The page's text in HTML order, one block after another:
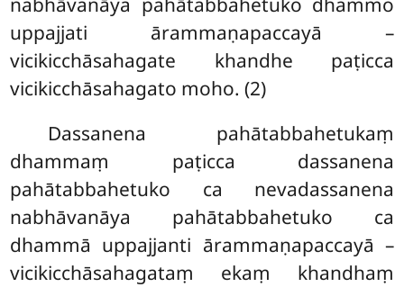
uppajjati ārammaṇapaccayā –
vicikicchāsahagate khandhe paṭicca
vicikicchāsahagato moho. (2)
Dassanena pahātabbahetukaṃ
dhammaṃ paṭicca dassanena
pahātabbahetuko ca nevadassanena
nabhāvanāya pahātabbahetuko ca
dhammā uppajjanti ārammaṇapaccayā –
vicikicchāsahagataṃ ekaṃ khandhaṃ